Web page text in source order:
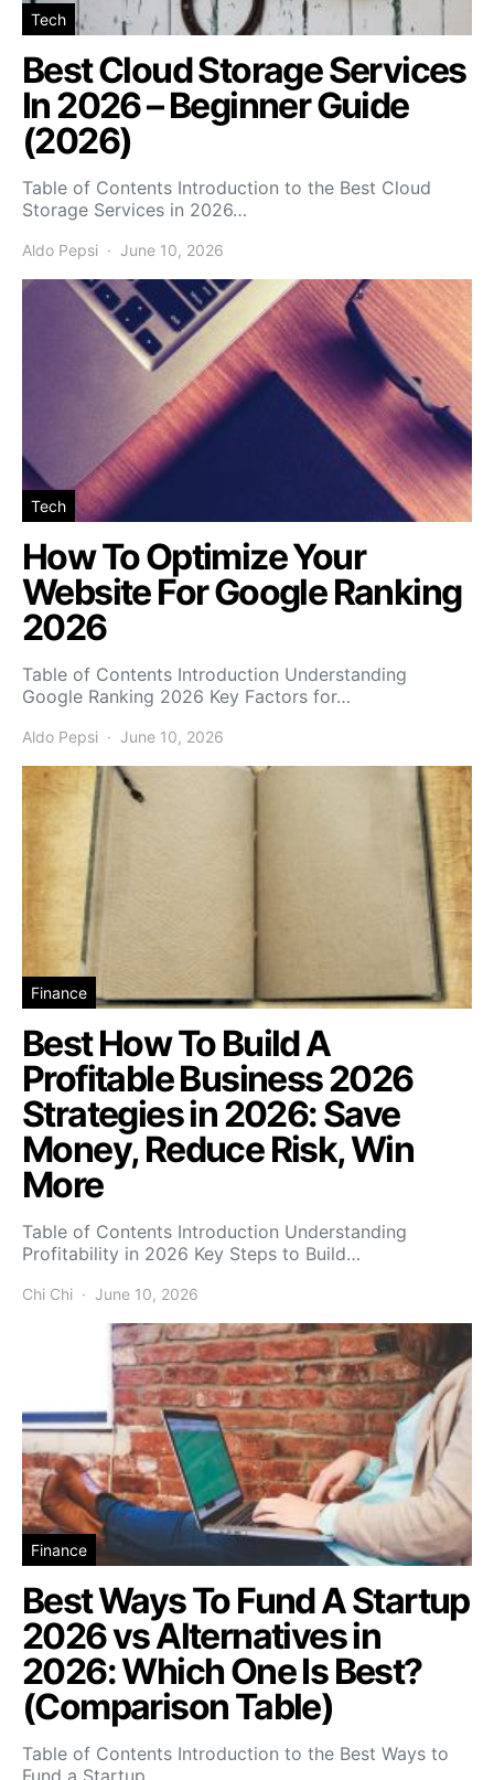
Tech
Best Cloud Storage Services
In 2026 – Beginner Guide
(2026)
Table of Contents Introduction to the Best Cloud
Storage Services in 2026…
Aldo Pepsi June 10, 2026
Tech
How To Optimize Your
Website For Google Ranking
2026
Table of Contents Introduction Understanding
Google Ranking 2026 Key Factors for…
Aldo Pepsi June 10, 2026
Finance
Best How To Build A
Profitable Business 2026
Strategies in 2026: Save
Money, Reduce Risk, Win
More
Table of Contents Introduction Understanding
Profitability in 2026 Key Steps to Build…
Chi Chi June 10, 2026
Finance
Best Ways To Fund A Startup
2026 vs Alternatives in
2026: Which One Is Best?
(Comparison Table)
Table of Contents Introduction to the Best Ways to